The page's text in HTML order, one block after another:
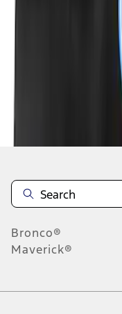
Disclosures
Bronco®
Maverick®